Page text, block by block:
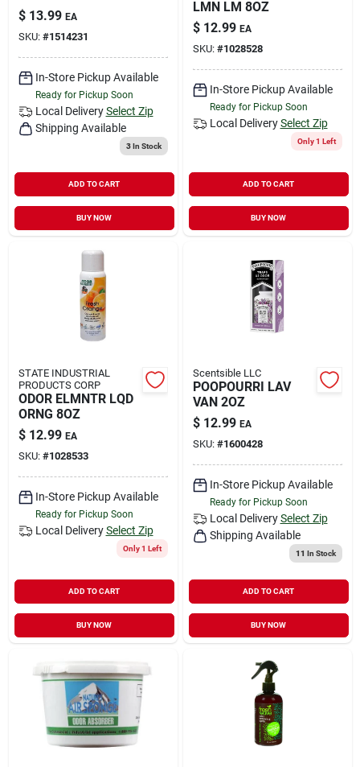
$ 13.99 EA
SKU: #1514231
In-Store Pickup Available
Ready for Pickup Soon
Local Delivery Select Zip
Shipping Available
3In Stock
ADD TO CART
BUY NOW
LMN LM 8OZ
$ 12.99 EA
SKU: #1028528
In-Store Pickup Available
Ready for Pickup Soon
Local Delivery Select Zip
Only 1 Left
ADD TO CART
BUY NOW
STATE INDUSTRIAL
PRODUCTS CORP
ODOR ELMNTR LQD
ORNG 8OZ
$ 12.99 EA
SKU: #1028533
In-Store Pickup Available
Ready for Pickup Soon
Local Delivery Select Zip
Only 1 Left
ADD TO CART
BUY NOW
Scentsible LLC
POOPOURRI LAV
VAN 2OZ
$ 12.99 EA
SKU: #1600428
In-Store Pickup Available
Ready for Pickup Soon
Local Delivery Select Zip
Shipping Available
11 In Stock
ADD TO CART
BUY NOW